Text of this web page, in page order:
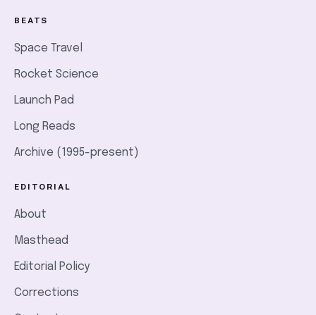
BEATS
Space Travel
Rocket Science
Launch Pad
Long Reads
Archive (1995-present)
EDITORIAL
About
Masthead
Editorial Policy
Corrections